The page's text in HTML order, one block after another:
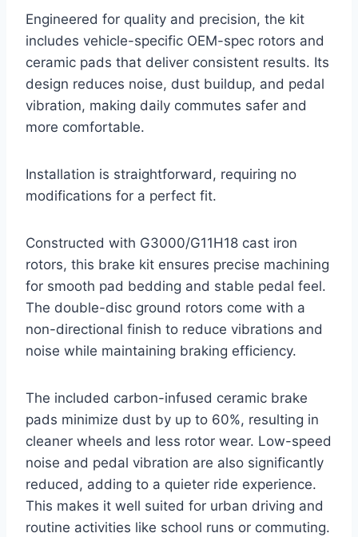
Engineered for quality and precision, the kit
includes vehicle-specific OEM-spec rotors and
ceramic pads that deliver consistent results. Its
design reduces noise, dust buildup, and pedal
vibration, making daily commutes safer and
more comfortable.
Installation is straightforward, requiring no
modifications for a perfect fit.
Constructed with G3000/G11H18 cast iron
rotors, this brake kit ensures precise machining
for smooth pad bedding and stable pedal feel.
The double-disc ground rotors come with a
non-directional finish to reduce vibrations and
noise while maintaining braking efficiency.
The included carbon-infused ceramic brake
pads minimize dust by up to 60%, resulting in
cleaner wheels and less rotor wear. Low-speed
noise and pedal vibration are also significantly
reduced, adding to a quieter ride experience.
This makes it well suited for urban driving and
routine activities like school runs or commuting.